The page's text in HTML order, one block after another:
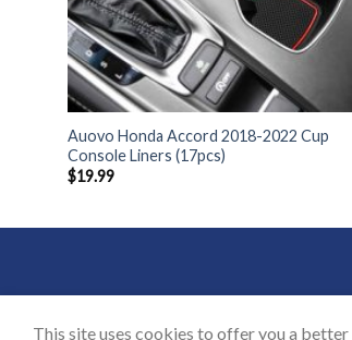
Auovo Honda Accord 2018-2022 Cup
Console Liners (17pcs)
$19.99
This site uses cookies to offer you a